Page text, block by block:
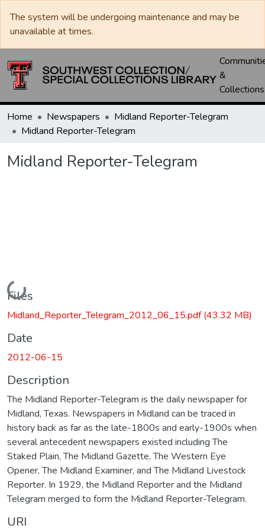
The system will be undergoing maintenance and may be
unavailable at times.
&
Collections
Home Newspapers
Midland Reporter-Telegram
Midland Reporter-Telegram
Midland Reporter-Telegram
Loading...
Files
Midland_Reporter_Telegram_2012_06_15.pdf(43.32 MB)
Date
2012-06-15
Description
The Midland Reporter-Telegram is the daily newspaper for
Midland, Texas. Newspapers in Midland can be traced in
history back as far as the late-1800s and early-1900s when
several antecedent newspapers existed including The
Staked Plain, The Midland Gazette, The Western Eye
Opener, The Midland Examiner, and The Midland Livestock
Reporter. In 1929, the Midland Reporter and the Midland
Telegram merged to form the Midland Reporter-Telegram.
URI